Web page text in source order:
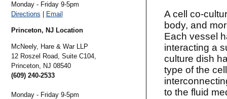
Monday - Friday 9-5pm
Directions
Email
Princeton, NJ Location
McNeely, Hare & War LLP
12 Roszel Road, Suite C104,
Princeton, NJ 08540
(609) 240-2533
Monday - Friday 9-5pm
A cell co-
body, and
Each vessel
interacting a
culture dish
type of the
to the fluid